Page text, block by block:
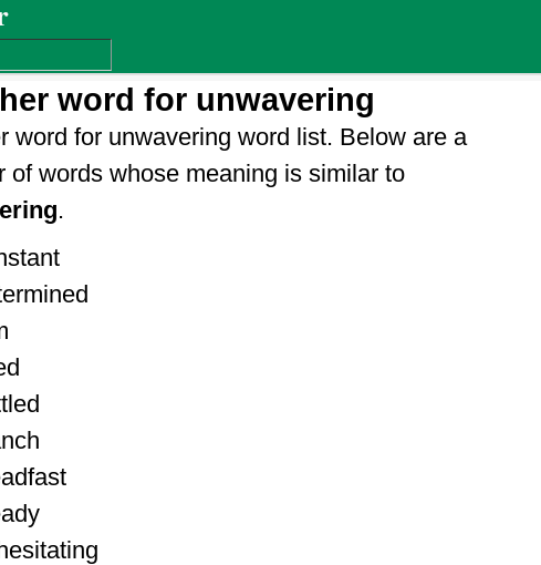
word for unwavering
word for unwavering word list. Below are a
of words whose meaning is similar to
.